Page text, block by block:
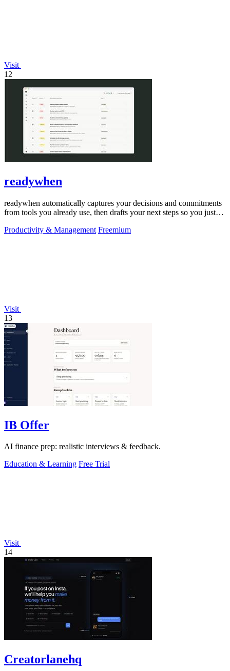
Visit
12
readywhen
readywhen automatically captures your decisions and commitments
from tools you already use, then drafts your next steps so you just
Productivity & Management Freemium
Visit
13
IB Offer
AI finance prep: realistic interviews & feedback.
Education & Learning Free Trial
Visit
14
Creatorlanehq